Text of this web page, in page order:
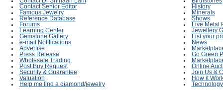
Contact Senior Editor
Famous Jewelry
Reference Database
Forums
Learning Center
Gemstone Gallery
e-mail Notifications
Advertise
Press Release
Wholesale Trading
Post Buy Request
Security & Guarantee
Valuation
Help me find a diamond/jewelry
History
Minerals
Shows
Live Metal
Jewellery
List your
News
Go Green
Online
Join Us &
How it